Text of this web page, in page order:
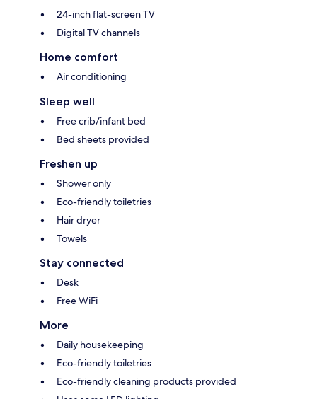
24-inch flat-screen TV
Digital TV channels
Home comfort
Air conditioning
Sleep well
Free crib/infant bed
Bed sheets provided
Freshen up
Shower only
Eco-friendly toiletries
Hair dryer
Towels
Stay connected
Desk
Free WiFi
More
Daily housekeeping
Eco-friendly toiletries
Eco-friendly cleaning products provided